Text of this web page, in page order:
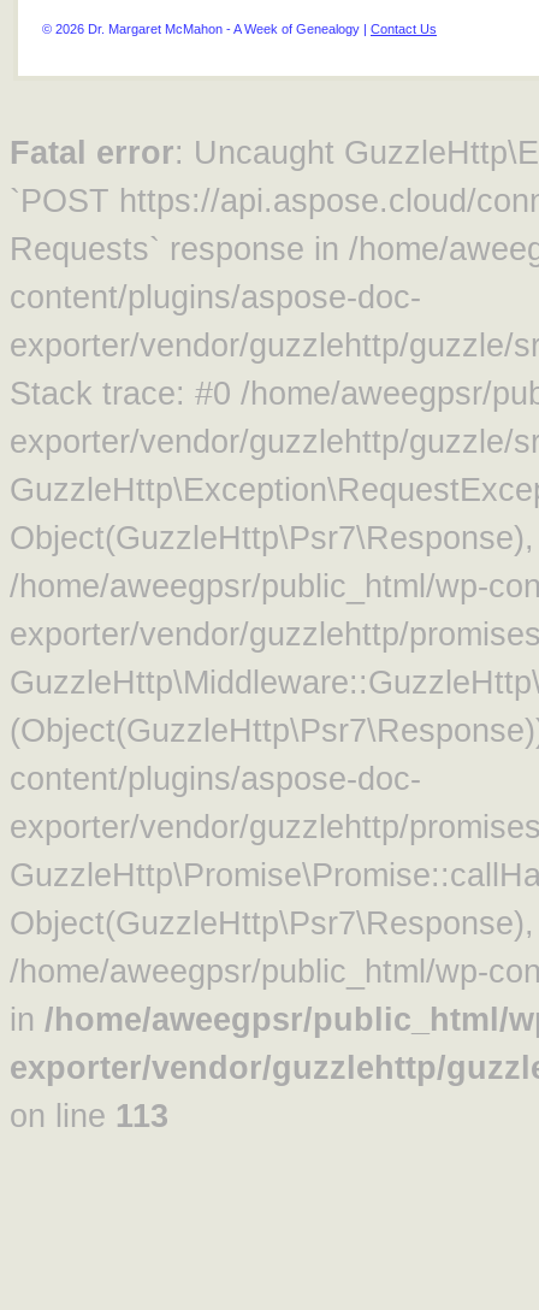
© 2026 Dr. Margaret McMahon - A Week of Genealogy | Contact Us
Fatal error: Uncaught
`POST https://api.aspose.cloud/
Requests` response in /home/
content/plugins/aspose-doc-
exporter/vendor/guzzlehttp/guzzle/
Stack trace: #0 /home/aweegpsr/
exporter/vendor/guzzlehttp/guzzle/
/home/aweegpsr/public_html/wp-
exporter/vendor/guzzlehttp/
content/plugins/aspose-doc-
exporter/vendor/guzzlehttp/
/home/aweegpsr/public_html/wp-
in /home/aweegpsr/public_html/
exporter/vendor/guzzlehttp/
on line 113